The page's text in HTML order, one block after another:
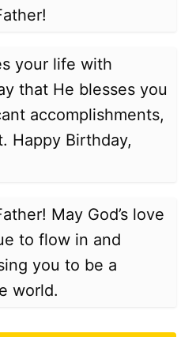
your life with
that He blesses you
accomplishments,
Happy Birthday,
May God’s love
to flow in and
you to be a
world.